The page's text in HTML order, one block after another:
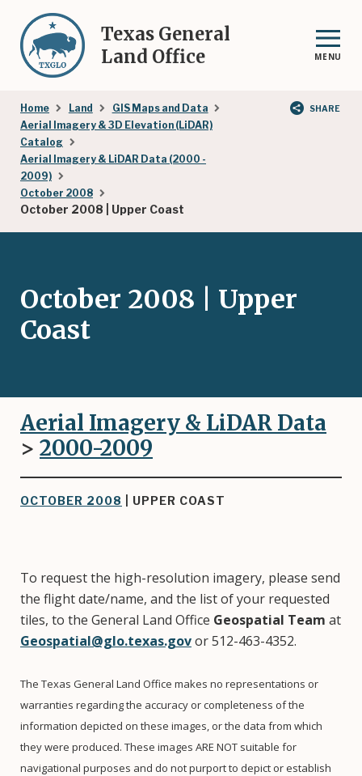
main
content
Texas General
Land Office
MENU
Breadcrumb
Home Land
GIS Maps and Data
Aerial Imagery & 3D Elevation (LiDAR)
Catalog
Aerial Imagery & LiDAR Data (2000 -
2009)
October 2008
October 2008 | Upper Coast
SHARE
October 2008 | Upper
Coast
Aerial Imagery & LiDAR Data
> 2000-2009
OCTOBER 2008 | UPPER COAST
To request the high-resolution imagery, please send
the flight date/name, and the list of your requested
tiles, to the General Land Office Geospatial Team at
Geospatial@glo.texas.govor 512-463-4352.
The Texas General Land Office makes no representations or
warranties regarding the accuracy or completeness of the
information depicted on these images, or the data from which
they were produced. These images ARE NOT suitable for
navigational purposes and do not purport to depict or establish